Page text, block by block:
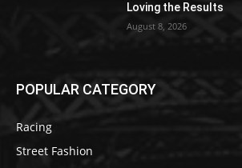
Loving the Results
August 8, 2026
POPULAR CATEGORY
Racing
Street Fashion